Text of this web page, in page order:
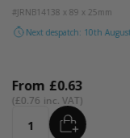
#JRNB14138 x 89 x 25mm
Next despatch: 10th
From £0.63
£0.76
Quantity ADD